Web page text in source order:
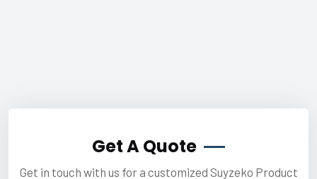
Get A Quote
Get in touch with us for a customized Suyzeko Product